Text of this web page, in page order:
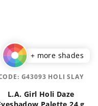
+ more shades
L.A. Girl Holi Daze
G43093 HOLI SLAY